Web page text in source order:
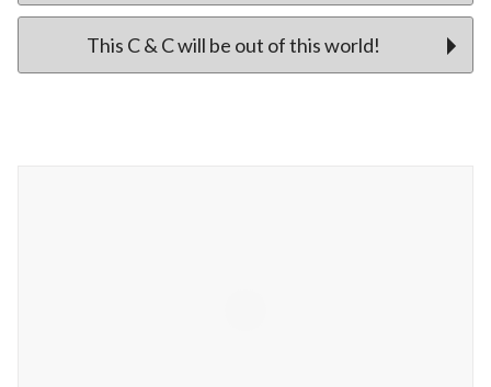
navigation
This C & C will be out of this world!